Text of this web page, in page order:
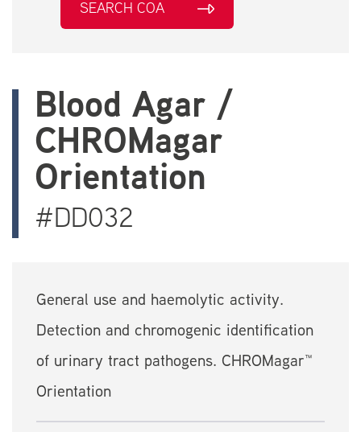
SEARCH COA
Blood Agar /
CHROMagar
Orientation
#DD032
General use and haemolytic activity.
Detection and chromogenic identification
of urinary tract pathogens. CHROMagar™
Orientation